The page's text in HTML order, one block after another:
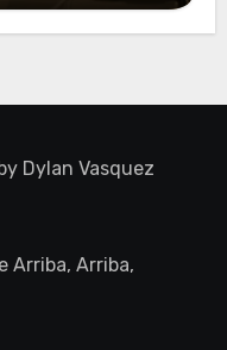
Dylan Vasquez
Arriba, Arriba,